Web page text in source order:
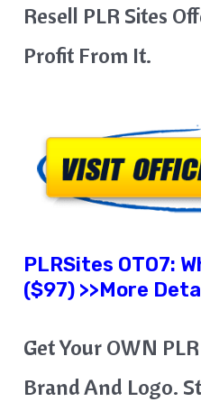
Resell PLR Sites
Profit From It.
PLRSites OTO7:
($97) >>More
Get Your OWN
Brand And Logo.